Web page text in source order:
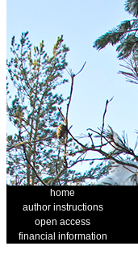
home
author instructions
open access
financial information